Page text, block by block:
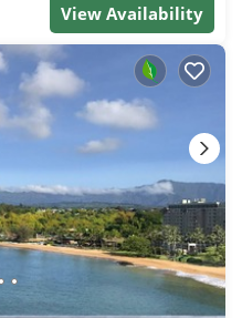
View Availability